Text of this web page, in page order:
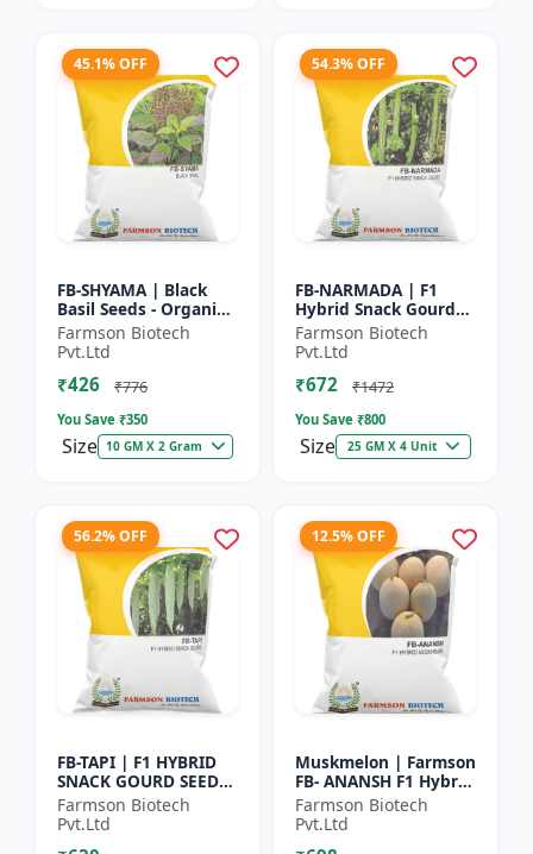
45.1% OFF
FB-SHYAMA | Black
Basil Seeds - Organic
Herb Seeds | High Oil
Content Basil |
Aromatic Leaf Crop |
H...
Farmson Biotech
Pvt.Ltd
₹426 ₹776
You Save ₹350
Size 10 GM X 2 Gram
54.3% OFF
FB-NARMADA | F1
Hybrid Snack Gourd
Seeds - Early Maturity
Gourd | Commercial
Farming Seeds |
Hybrid...
Farmson Biotech
Pvt.Ltd
₹672 ₹1472
You Save ₹800
Size 25 GM X 4 Unit
56.2% OFF
FB-TAPI | F1 HYBRID
SNACK GOURD SEEDS -
Early Maturity Gourd
| Commercial
Vegetable Seeds |
Farmson Biotech
Pvt.Ltd
12.5% OFF
Muskmelon | Farmson
FB- ANANSH F1 Hybrid
Muskmelon Seeds |
25 Gram
Farmson Biotech
Pvt.Ltd